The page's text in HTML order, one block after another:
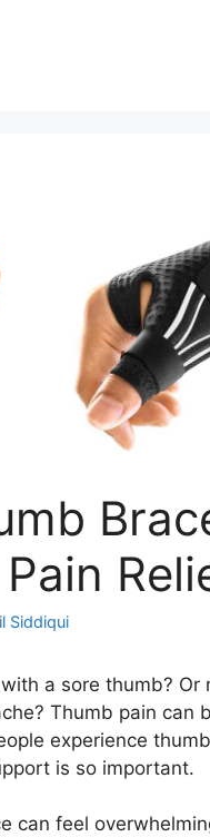
Siddiqui
a sore thumb?
Thumb pain can
experience
is so important.
can feel